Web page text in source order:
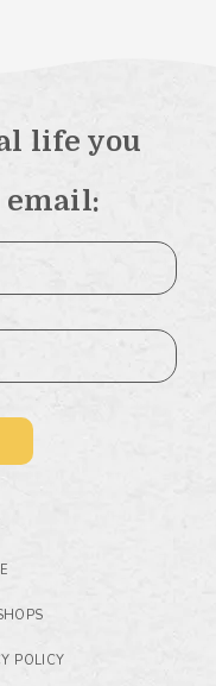
life you
email:
POLICY